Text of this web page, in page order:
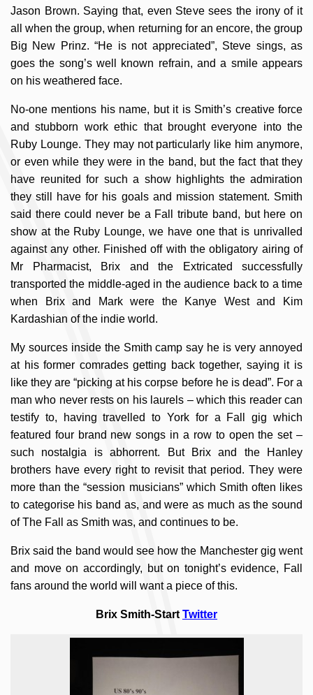
Jason Brown. Saying that, even Steve sees the irony of it
all when the group, when returning for an encore, the group
Big New Prinz. “He is not appreciated”, Steve sings, as
goes the song’s well known refrain, and a smile appears
on his weathered face.
No-one mentions his name, but it is Smith’s creative force
and stubborn work ethic that brought everyone into the
Ruby Lounge. They may not particularly like him anymore,
or even while they were in the band, but the fact that they
have reunited for such a show highlights the admiration
they still have for his goals and mission statement. Smith
said there could never be a Fall tribute band, but here on
show at the Ruby Lounge, we have one that is unrivalled
against any other. Finished off with the obligatory airing of
Mr Pharmacist, Brix and the Extricated successfully
transported the middle-aged in the audience back to a time
when Brix and Mark were the Kanye West and Kim
Kardashian of the indie world.
My sources inside the Smith camp say he is very annoyed
at his former comrades getting back together, saying it is
like they are “picking at his corpse before he is dead”. For a
man who never rests on his laurels – which this reader can
testify to, having travelled to York for a Fall gig which
featured four brand new songs in a row to open the set –
such nostalgia is abhorrent. But Brix and the Hanley
brothers have every right to revisit that period. They were
more than the “session musicians” which Smith often likes
to categorise his band as, and were as much as the sound
of The Fall as Smith was, and continues to be.
Brix said the band would see how the Manchester gig went
and move on accordingly, but on tonight’s evidence, Fall
fans around the world will want a piece of this.
Brix Smith-Start Twitter